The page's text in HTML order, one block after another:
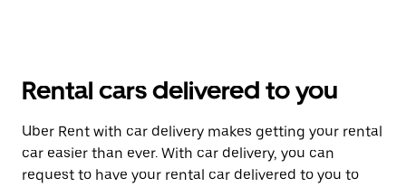
Rental cars delivered to you
Uber Rent with car delivery makes getting your rental
car easier than ever. With car delivery, you can
request to have your rental car delivered to you to